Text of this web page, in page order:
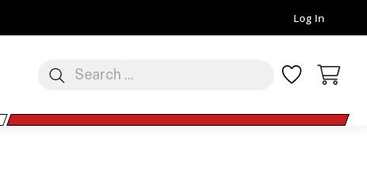
Log In